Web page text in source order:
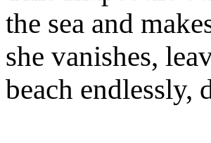
the sea and
she vanishes,
beach endlessly,